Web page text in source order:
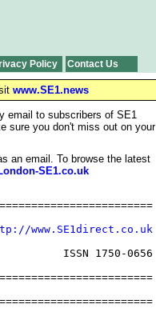
Policy Contact Us
www.SE1.news
email to subscribers of SE1
sure you don't miss out on your
an email. To browse the latest
SE1.co.uk
www.SE1direct.co.uk
ISSN 1750-0656